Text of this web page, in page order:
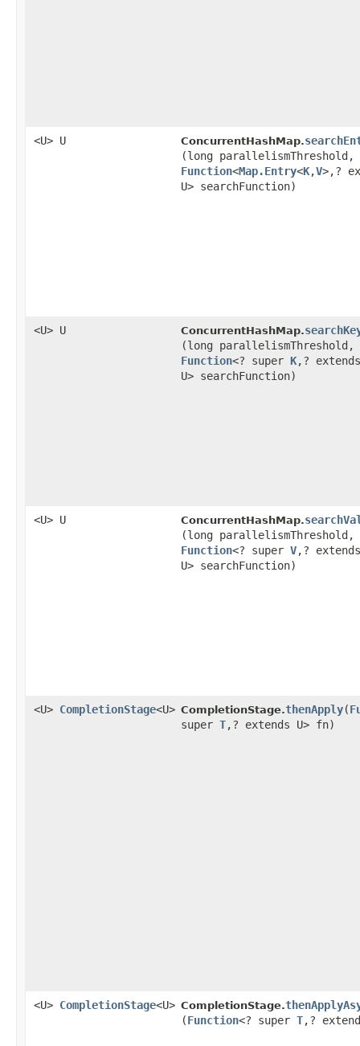
<U> U ConcurrentHashMap.
(long parallelismThreshold,
Function<Map.Entry<K,​V>,​?
U> searchFunction)
<U> U ConcurrentHashMap.
(long parallelismThreshold,
Function<? super K,​? extends
U> searchFunction)
<U> U ConcurrentHashMap.
(long parallelismThreshold,
Function<? super V,​? extends
U> searchFunction)
<U> CompletionStage<U> CompletionStage.thenApply​(
super T,​? extends U> fn)
<U> CompletionStage<U> CompletionStage.
(Function<? super T,​?